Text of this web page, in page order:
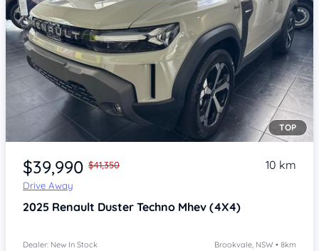
Item 1 of 4
TOP
$39,990 $41,350
Drive Away
10 km
2025 Renault Duster Techno Mhev (4X4)
Dealer: New In Stock Brookvale, NSW • 8km